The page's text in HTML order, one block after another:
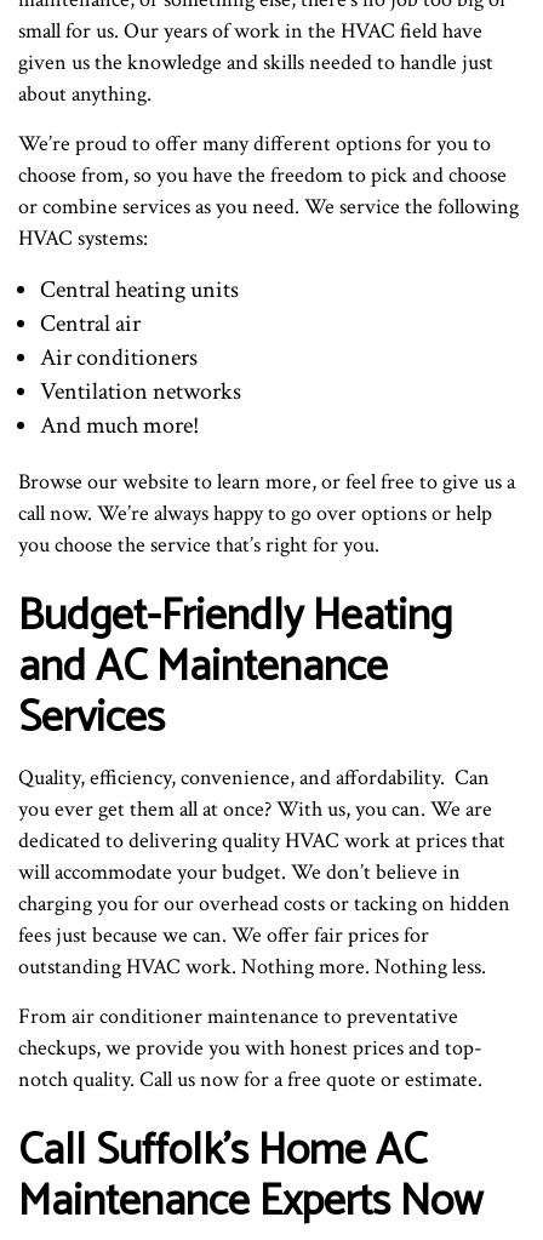
small for us. Our years of work in the HVAC field have
given us the knowledge and skills needed to handle just
about anything.
We’re proud to offer many different options for you to
choose from, so you have the freedom to pick and choose
or combine services as you need. We service the following
HVAC systems:
Central heating units
Central air
Air conditioners
Ventilation networks
And much more!
Browse our website to learn more, or feel free to give us a
call now. We’re always happy to go over options or help
you choose the service that’s right for you.
Budget-Friendly Heating
and AC Maintenance
Services
Quality, efficiency, convenience, and affordability. Can
you ever get them all at once? With us, you can. We are
dedicated to delivering quality HVAC work at prices that
will accommodate your budget. We don’t believe in
charging you for our overhead costs or tacking on hidden
fees just because we can. We offer fair prices for
outstanding HVAC work. Nothing more. Nothing less.
From air conditioner maintenance to preventative
checkups, we provide you with honest prices and top-
notch quality. Call us now for a free quote or estimate.
Call Suffolk’s Home AC
Maintenance Experts Now